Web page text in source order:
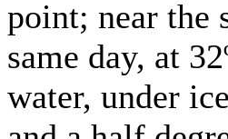
point; near the
same day, at
water, under